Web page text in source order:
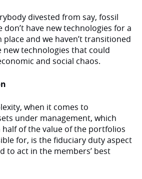
divested from say, fossil
don’t have new technologies for a
and we haven’t transitioned
technologies that could
and social chaos.
when it comes to
under management, which
of the value of the portfolios
for, is the fiduciary duty aspect
to act in the members’ best